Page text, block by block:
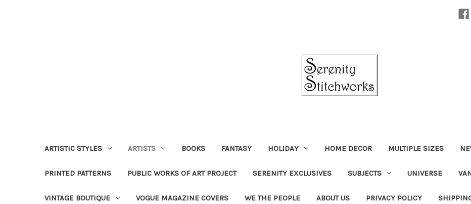
ARTISTIC STYLES ARTISTS BOOKS FANTASY HOLIDAY HOME DECOR MULTIPLE SIZES
PRINTED PATTERNS PUBLIC WORKS OF ART PROJECT SERENITY EXCLUSIVES SUBJECTS UNIVERSE
VINTAGE BOUTIQUE VOGUE MAGAZINE COVERS WE THE PEOPLE ABOUT US PRIVACY POLICY